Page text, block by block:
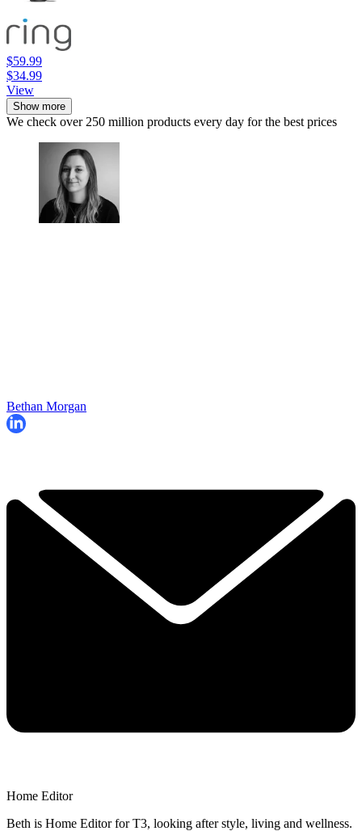
$59.99
$34.99
View
Show more
We check over 250 million products every day for the best prices
Bethan Morgan
Home Editor
Beth is Home Editor for T3, looking after style, living and wellness.